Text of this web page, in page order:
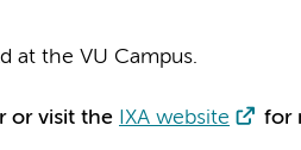
at the VU Campus.
or visit the IXA website for